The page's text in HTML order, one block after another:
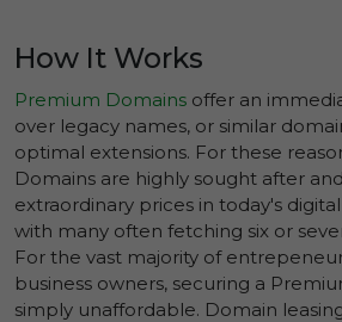
How It Works
Premium Domains offer an
over legacy names, or similar
optimal extensions. For these
Domains are highly sought after
extraordinary prices in today's
with many often fetching six or
For the vast majority of
business owners, securing a
simply unaffordable. Domain